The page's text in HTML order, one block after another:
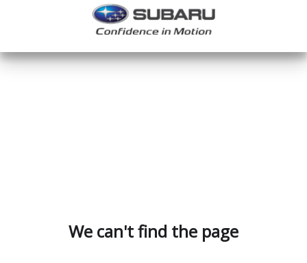
We can't find the page